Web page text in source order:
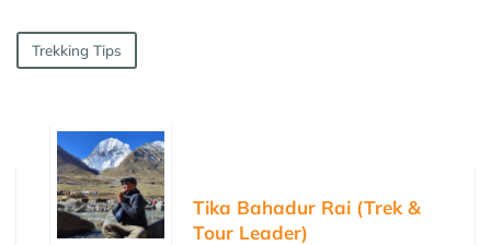
Trekking Tips
Tika Bahadur Rai (Trek &
Tour Leader)